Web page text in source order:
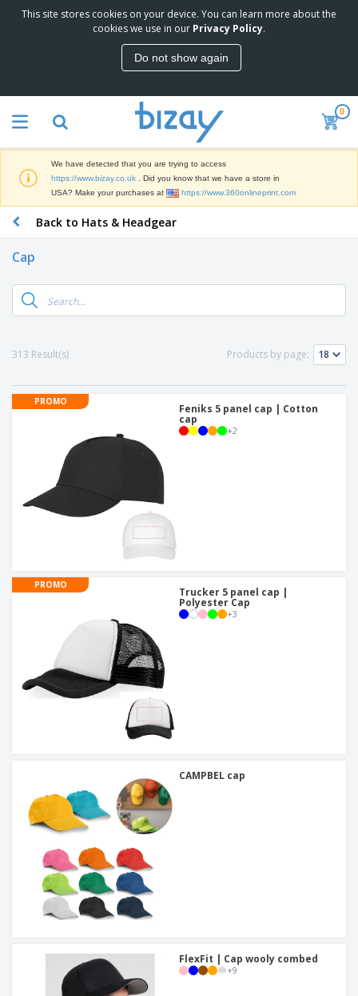
This site stores cookies on your device. You can learn more about the
cookies we use in our Privacy Policy.
Do not show again
0
We have detected that you are trying to access
https://www.bizay.co.uk
. Did you know that we have a store in
USA? Make your purchases at
https://www.360onlineprint.com
Back to Hats & Headgear
Cap
313 Result(s) Products by page:
PROMO
Feniks 5 panel cap | Cotton
cap
+2
PROMO
Trucker 5 panel cap |
Polyester Cap
+3
CAMPBEL cap
FlexFit | Cap wooly combed
+9